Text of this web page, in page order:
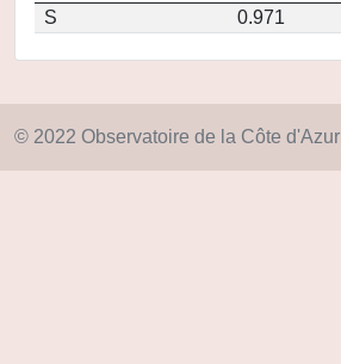
S
0.971
© 2022 Observatoire de la Côte d'Azur